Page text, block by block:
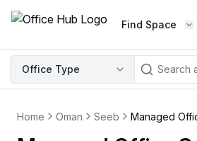
Find Space
WORKSPACE
LEARN THE
Latest
Office Type
Home Oman Seeb Managed